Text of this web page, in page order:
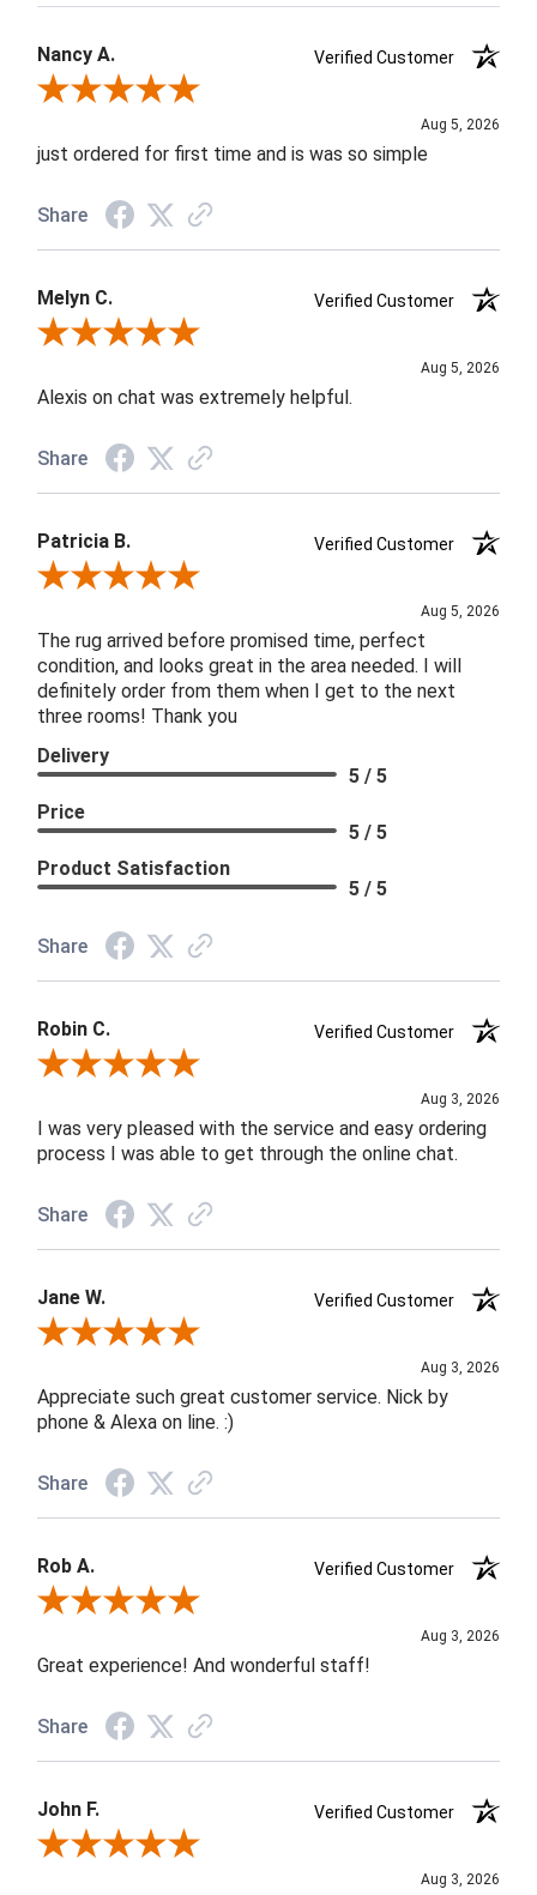
Nancy A.
Verified Customer
Review By Nancy A.
Aug 5, 2026
just ordered for first time and is was so simple
Share
Melyn C.
Verified Customer
Review By Melyn C.
Aug 5, 2026
Alexis on chat was extremely helpful.
Share
Patricia B.
Verified Customer
Review By Patricia B.
Aug 5, 2026
The rug arrived before promised time, perfect
condition, and looks great in the area needed. I will
definitely order from them when I get to the next
three rooms! Thank you
Delivery
5 / 5
Price
5 / 5
Product Satisfaction
5 / 5
Share
Robin C.
Verified Customer
Review By Robin C.
Aug 3, 2026
I was very pleased with the service and easy ordering
process I was able to get through the online chat.
Share
Jane W.
Verified Customer
Review By Jane W.
Aug 3, 2026
Appreciate such great customer service. Nick by
phone & Alexa on line. :)
Share
Rob A.
Verified Customer
Review By Rob A.
Aug 3, 2026
Great experience! And wonderful staff!
Share
John F.
Verified Customer
Review By John F.
Aug 3, 2026